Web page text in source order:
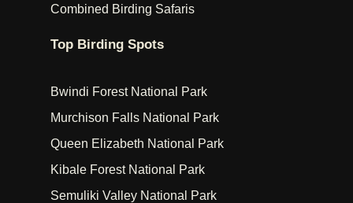
Combined Birding Safaris
Top Birding Spots
Bwindi Forest National Park
Murchison Falls National Park
Queen Elizabeth National Park
Kibale Forest National Park
Semuliki Valley National Park